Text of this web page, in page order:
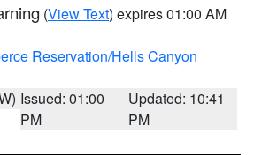
(View Text) expires 01:00 AM
Reservation/Hells Canyon
Issued: 01:00
PM
Updated: 10:41
PM